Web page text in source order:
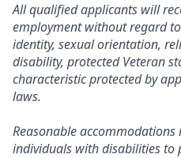
All qualified applicants will
employment without regard
identity, sexual orientation,
disability, protected Veteran
characteristic protected by
laws.
Reasonable
individuals with disabilities to